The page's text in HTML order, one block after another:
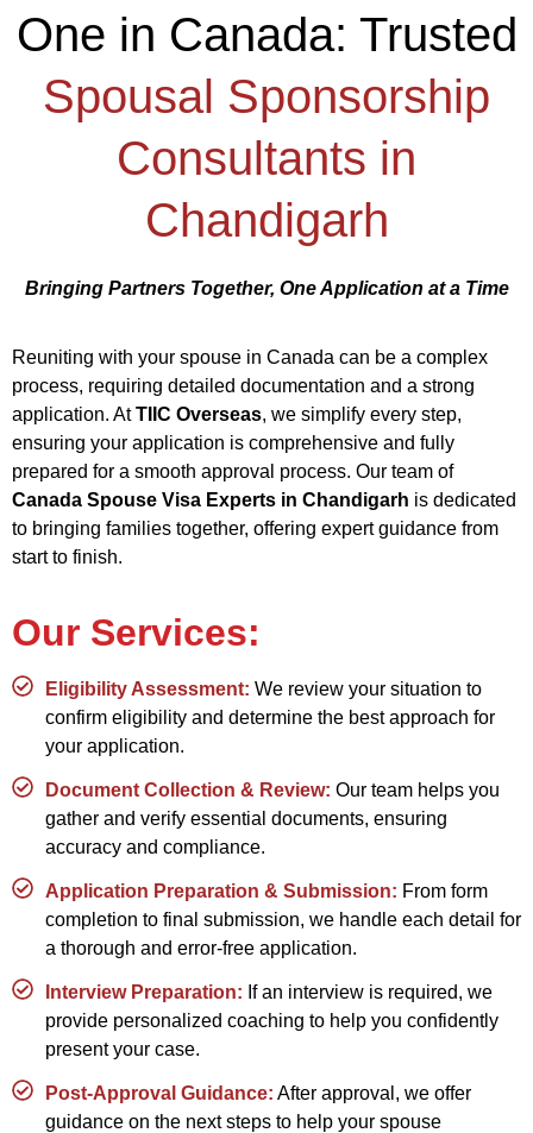
One in Canada: Trusted
Spousal Sponsorship
Consultants in
Chandigarh
Bringing Partners Together, One Application at a Time
Reuniting with your spouse in Canada can be a complex
process, requiring detailed documentation and a strong
application. AtTIIC Overseas, we simplify every step,
ensuring your application is comprehensive and fully
prepared for a smooth approval process. Our team of
Canada Spouse Visa Experts in Chandigarh is dedicated
to bringing families together, offering expert guidance from
start to finish.
Our Services:
Eligibility Assessment: We review your situation to
confirm eligibility and determine the best approach for
your application.
Document Collection & Review: Our team helps you
gather and verify essential documents, ensuring
accuracy and compliance.
Application Preparation & Submission: From form
completion to final submission, we handle each detail for
a thorough and error-free application.
Interview Preparation: If an interview is required, we
provide personalized coaching to help you confidently
present your case.
Post-Approval Guidance: After approval, we offer
guidance on the next steps to help your spouse